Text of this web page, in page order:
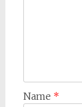
Name *